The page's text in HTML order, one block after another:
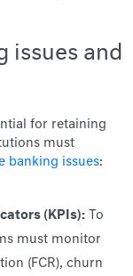
issues and
for retaining
must
banking issues:
(KPIs): To
must monitor
(FCR), churn